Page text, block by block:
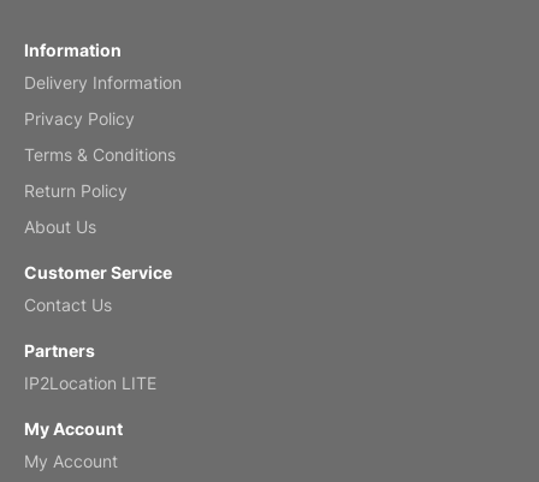
by Anne
Information
Delivery Information
Privacy Policy
Terms & Conditions
Return Policy
About Us
Customer Service
Contact Us
Partners
IP2Location LITE
My Account
My Account